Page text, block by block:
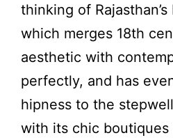
thinking of Rajasthan’s
which merges 18th
aesthetic with
perfectly, and has
hipness to the
with its chic boutiques